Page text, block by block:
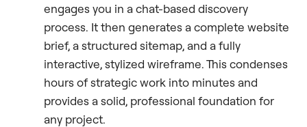
engages you in a chat-based discovery
process. It then generates a complete website
brief, a structured sitemap, and a fully
interactive, stylized wireframe. This condenses
hours of strategic work into minutes and
provides a solid, professional foundation for
any project.